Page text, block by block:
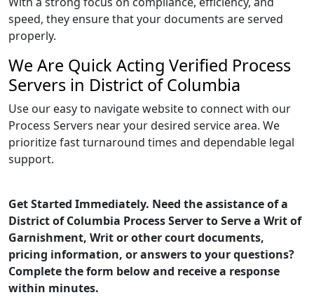
speed, they ensure that your documents are served
properly.
We Are Quick Acting Verified Process
Servers in District of Columbia
Use our easy to navigate website to connect with our
Process Servers near your desired service area. We
prioritize fast turnaround times and dependable legal
support.
Get Started Immediately. Need the assistance of a
District of Columbia Process Server to Serve a Writ of
Garnishment, Writ or other court documents,
pricing information, or answers to your questions?
Complete the form below and receive a response
within minutes.